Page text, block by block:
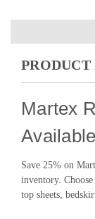
Martex
Save 25% on
inventory.
top sheets,